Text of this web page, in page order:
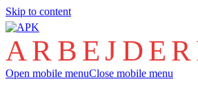
Skip to content
Open mobile menuClose mobile menu